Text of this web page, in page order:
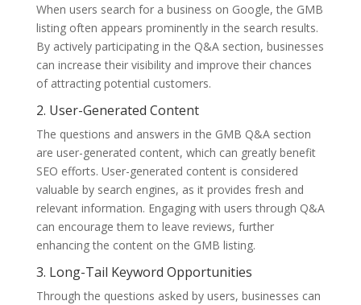
When users search for a business on Google, the GMB
listing often appears prominently in the search results.
By actively participating in the Q&A section, businesses
can increase their visibility and improve their chances
of attracting potential customers.
2. User-Generated Content
The questions and answers in the GMB Q&A section
are user-generated content, which can greatly benefit
SEO efforts. User-generated content is considered
valuable by search engines, as it provides fresh and
relevant information. Engaging with users through Q&A
can encourage them to leave reviews, further
enhancing the content on the GMB listing.
3. Long-Tail Keyword Opportunities
Through the questions asked by users, businesses can